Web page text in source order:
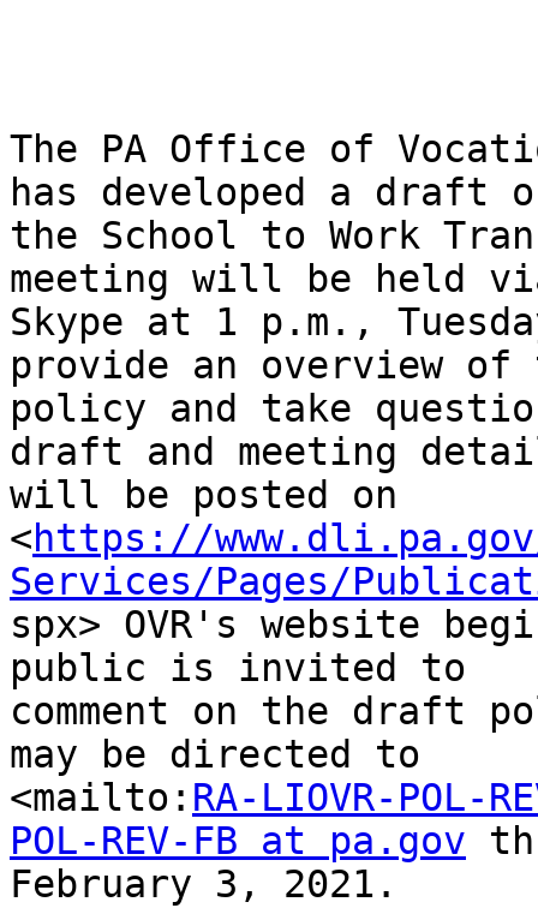
The PA Office of
has developed a draft
the School to Work
meeting will be held
Skype at 1 p.m.,
provide an overview of
policy and take
draft and meeting
will be posted on
<https://
Services/Pages/
spx> OVR's website
public is invited to
comment on the draft
may be directed to
<mailto: RA-LIOVR-POL-
POL-REV-FB at pa.gov
February 3, 2021.